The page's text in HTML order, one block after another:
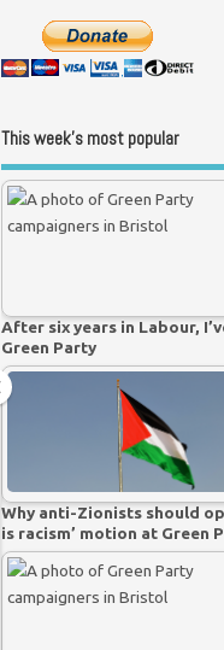
This week’s most popular
After six years in Labour,
Green Party
Why anti-Zionists should
is racism’ motion at Green